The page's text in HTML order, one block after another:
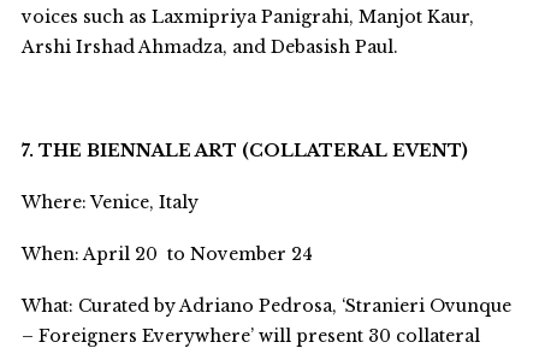
voices such as Laxmipriya Panigrahi, Manjot Kaur,
Arshi Irshad Ahmadza, and Debasish Paul.
7. THE BIENNALE ART (COLLATERAL EVENT)
Where: Venice, Italy
When: April 20 to November 24
What: Curated by Adriano Pedrosa, ‘Stranieri Ovunque
– Foreigners Everywhere’ will present 30 collateral